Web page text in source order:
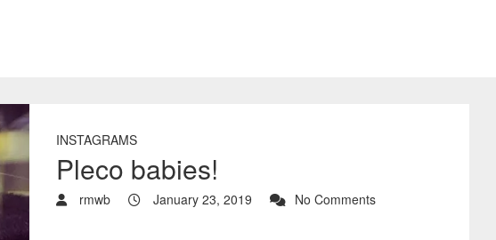
INSTAGRAMS
Pleco babies!
rmwb January 23, 2019 No Comments